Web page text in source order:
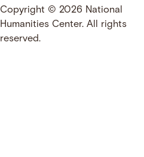
Copyright © 2026 National
Humanities Center. All rights
reserved.